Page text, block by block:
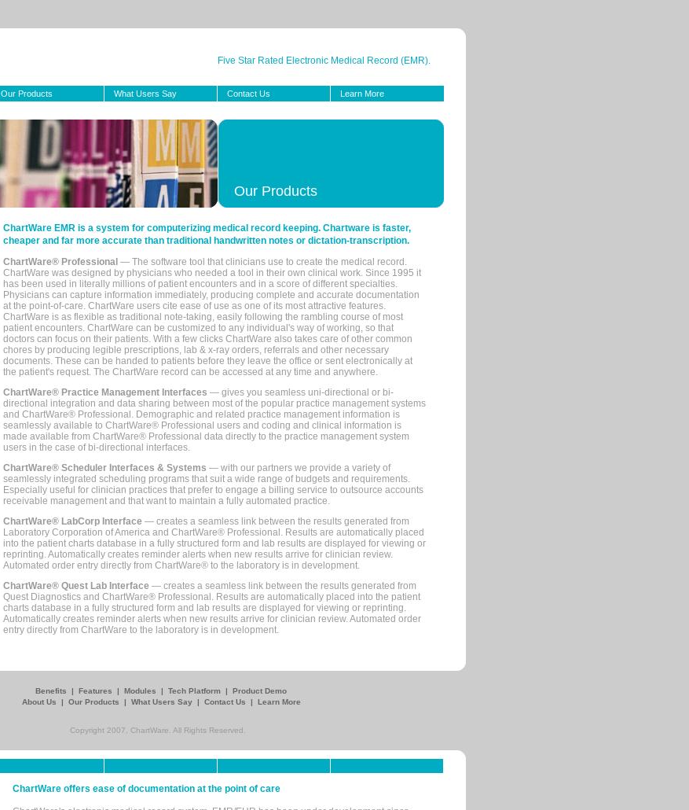
Five Star Rated Electronic Medical Record (EMR).
Our Products What Users Say Contact Us Learn More
Our Products
ChartWare EMR is a system for computerizing medical record keeping. Chartware is faster,
cheaper and far more accurate than traditional handwritten notes or dictation-transcription.
ChartWare® Professional — The software tool that clinicians use to create the medical record.
ChartWare was designed by physicians who needed a tool in their own clinical work. Since 1995 it
has been used in literally millions of patient encounters and in a score of different specialties.
Physicians can capture information immediately, producing complete and accurate documentation
at the point-of-care. ChartWare users cite ease of use as one of its most attractive features.
ChartWare is as flexible as traditional note-taking, easily following the rambling course of most
patient encounters. ChartWare can be customized to any individual's way of working, so that
doctors can focus on their patients. With a few clicks ChartWare also takes care of other common
chores by producing legible prescriptions, lab & x-ray orders, referrals and other necessary
documents. These can be handed to patients before they leave the office or sent electronically at
the patient's request. The ChartWare record can be accessed at any time and anywhere.
ChartWare® Practice Management Interfaces — gives you seamless uni-directional or bi-
directional integration and data sharing between most of the popular practice management systems
and ChartWare® Professional. Demographic and related practice management information is
seamlessly available to ChartWare® Professional users and coding and clinical information is
made available from ChartWare® Professional data directly to the practice management system
users in the case of bi-directional interfaces.
ChartWare® Scheduler Interfaces & Systems — with our partners we provide a variety of
seamlessly integrated scheduling programs that suit a wide range of budgets and requirements.
Especially useful for clinician practices that prefer to engage a billing service to outsource accounts
receivable management and that want to maintain a fully automated practice.
ChartWare® LabCorp Interface — creates a seamless link between the results generated from
Laboratory Corporation of America and ChartWare® Professional. Results are automatically placed
into the patient charts database in a fully structured form and lab results are displayed for viewing or
reprinting. Automatically creates reminder alerts when new results arrive for clinician review.
Automated order entry directly from ChartWare® to the laboratory is in development.
ChartWare® Quest Lab Interface — creates a seamless link between the results generated from
Quest Diagnostics and ChartWare® Professional. Results are automatically placed into the patient
charts database in a fully structured form and lab results are displayed for viewing or reprinting.
Automatically creates reminder alerts when new results arrive for clinician review. Automated order
entry directly from ChartWare to the laboratory is in development.
Benefits | Features | Modules | Tech Platform | Product Demo
About Us
| Our Products | What Users Say | Contact Us | Learn More
Copyright 2007, ChartWare. All Rights Reserved.
ChartWare offers ease of documentation at the point of care